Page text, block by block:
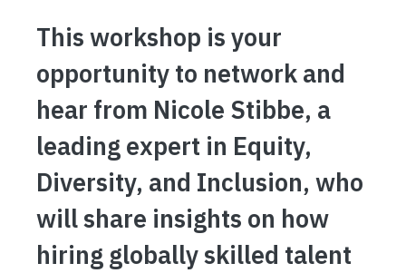
This workshop is your
opportunity to network and
hear from Nicole Stibbe, a
leading expert in Equity,
Diversity, and Inclusion, who
will share insights on how
hiring globally skilled talent